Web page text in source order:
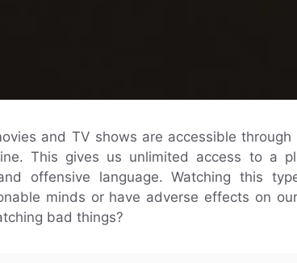
and TV shows are accessible
This gives us unlimited access to a
offensive language. Watching this
minds or have adverse effects on
bad things?